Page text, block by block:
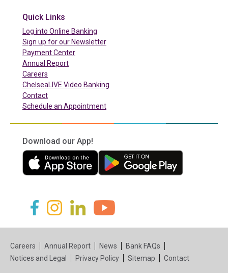
Quick Links
Log into Online Banking
Sign up for our Newsletter
Payment Center(in a new tab)
Annual Report
Careers
ChelseaLIVE Video Banking
Contact
Schedule an Appointment
Download our App!
(in a new tab) (in a new tab)
(in a new tab)
(in a new tab)(in a new tab)(in a new tab)
Careers Annual Report News
Bank FAQs
Notices and Legal
Privacy Policy Sitemap Contact